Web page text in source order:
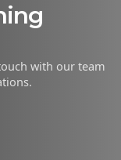
with our team